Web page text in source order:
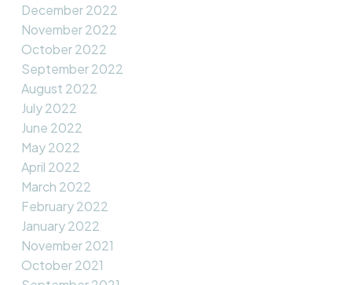
December 2022
November 2022
October 2022
September 2022
August 2022
July 2022
June 2022
May 2022
April 2022
March 2022
February 2022
January 2022
November 2021
October 2021